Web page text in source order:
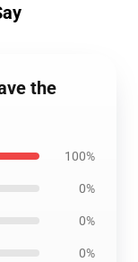
the
100%
0%
0%
0%